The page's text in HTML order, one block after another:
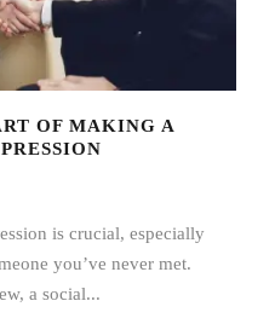
OF MAKING A
is crucial, especially
you’ve never met.
a social...